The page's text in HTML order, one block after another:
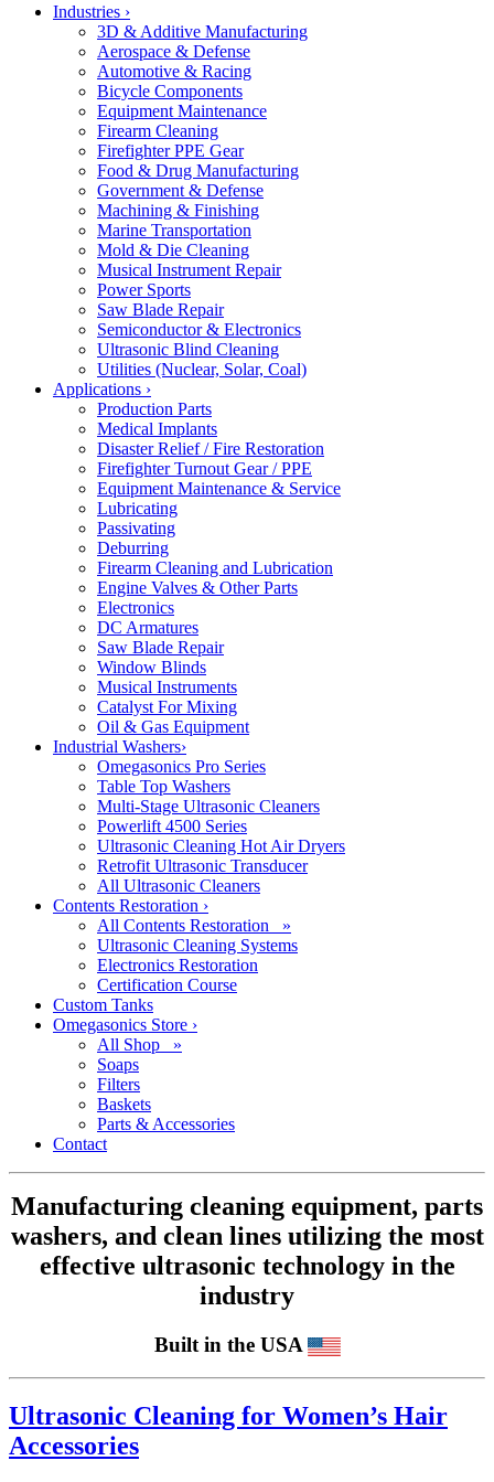
Industries ›
3D & Additive Manufacturing
Aerospace & Defense
Automotive & Racing
Bicycle Components
Equipment Maintenance
Firearm Cleaning
Firefighter PPE Gear
Food & Drug Manufacturing
Government & Defense
Machining & Finishing
Marine Transportation
Mold & Die Cleaning
Musical Instrument Repair
Power Sports
Saw Blade Repair
Semiconductor & Electronics
Ultrasonic Blind Cleaning
Utilities (Nuclear, Solar, Coal)
Applications ›
Production Parts
Medical Implants
Disaster Relief / Fire Restoration
Firefighter Turnout Gear / PPE
Equipment Maintenance & Service
Lubricating
Passivating
Deburring
Firearm Cleaning and Lubrication
Engine Valves & Other Parts
Electronics
DC Armatures
Saw Blade Repair
Window Blinds
Musical Instruments
Catalyst For Mixing
Oil & Gas Equipment
Industrial Washers›
Omegasonics Pro Series
Table Top Washers
Multi-Stage Ultrasonic Cleaners
Powerlift 4500 Series
Ultrasonic Cleaning Hot Air Dryers
Retrofit Ultrasonic Transducer
All Ultrasonic Cleaners
Contents Restoration ›
All Contents Restoration »
Ultrasonic Cleaning Systems
Electronics Restoration
Certification Course
Custom Tanks
Omegasonics Store ›
All Shop »
Soaps
Filters
Baskets
Parts & Accessories
Contact
Manufacturing cleaning equipment, parts
washers, and clean lines utilizing the most
effective ultrasonic technology in the
industry
Built in the USA
Ultrasonic Cleaning for Women’s Hair
Accessories